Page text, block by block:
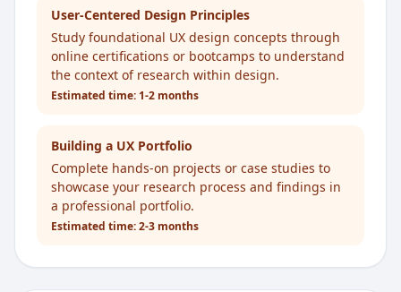
User-Centered Design Principles
Study foundational UX design concepts through
online certifications or bootcamps to understand
the context of research within design.
Estimated time: 1-2 months
Building a UX Portfolio
Complete hands-on projects or case studies to
showcase your research process and findings in
a professional portfolio.
Estimated time:2-3 months